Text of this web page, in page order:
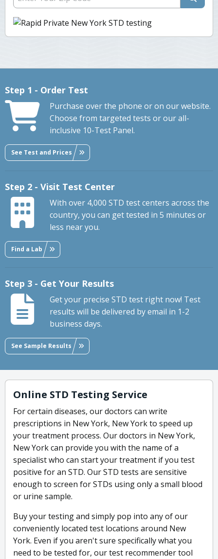
Step 1 - Order Test
Purchase over the phone or on our website.
Choose from targeted tests or our all-
inclusive 10-Test Panel.
See Test and Prices
Step 2 - Visit Test Center
With over 4,000 STD test centers across the
country, you can get tested in 5 minutes or
less near you.
Find a Lab
Step 3 - Get Your Results
Get your precise STD test right now! Test
results will be delivered by email in 1-2
business days.
See Sample Results
Online STD Testing Service
For certain diseases, our doctors can write
prescriptions in New York, New York to speed up
your treatment process. Our doctors in New York,
New York can provide you with the name of a
specialist who can start your treatment if you test
positive for an STD. Our STD tests are sensitive
enough to screen for STDs using only a small blood
or urine sample.
Buy your testing and simply pop into any of our
conveniently located test locations around New
York. Even if you aren't sure specifically what you
need to be tested for, our test recommender tool